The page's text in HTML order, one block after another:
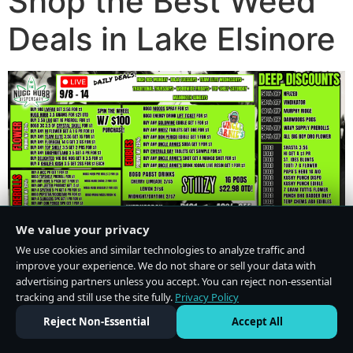
Deals in Lake Elsinore
We value your privacy
We use cookies and similar technologies to analyze traffic and
improve your experience. We do not share or sell your data with
advertising partners unless you accept. You can reject non-essential
tracking and still use the site fully. Privacy Policy
Reject Non-Essential
Accept All
Do Not Sell or Share My Personal Information·Privacy Policy